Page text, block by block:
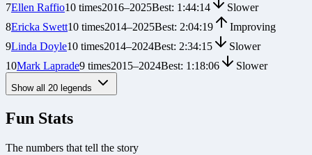
7Ellen Raffio10 times2016–2025Best: 1:44:14
Slower
8Ericka Swett10 times2014–2025Best: 2:04:19
Improving
9Linda Doyle10 times2014–2024Best: 2:34:15
Slower
10Mark Laprade9 times2015–2024Best: 1:18:06 Slower
Show all 20 legends
Fun Stats
The numbers that tell the story